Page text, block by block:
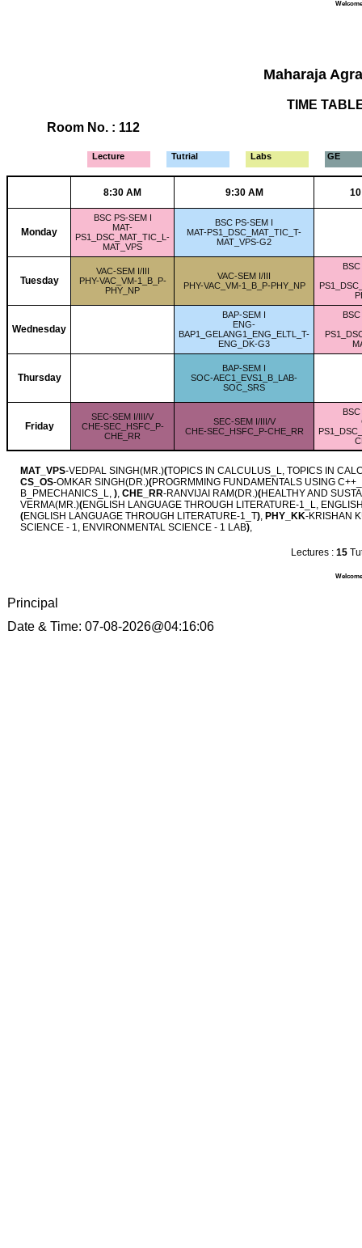
Maharaja
TIME
Room No. : 112
Lecture Tutrial Labs GE
8:30 AM 9:30 AM
Monday
BSC PS-SEM I
MAT-
PS1_DSC_MAT_TIC_L-
MAT_VPS
BSC PS-SEM I
MAT-PS1_DSC_MAT_TIC_T-
MAT_VPS-G2
Tuesday
VAC-SEM I/III
PHY-VAC_VM-1_B_P-
PHY_NP
VAC-SEM I/III
PHY-VAC_VM-1_B_P-PHY_NP
Wednesday
BAP-SEM I
ENG-
BAP1_GELANG1_ENG_ELTL_T-
ENG_DK-G3
Thursday
BAP-SEM I
SOC-AEC1_EVS1_B_LAB-
SOC_SRS
Friday
SEC-SEM I/III/V
CHE-SEC_HSFC_P-
CHE_RR
SEC-SEM I/III/V
CHE-SEC_HSFC_P-CHE_RR
MAT_VPS-VEDPAL SINGH(MR.)(TOPICS IN CALCULUS_L, TOPICS IN
CS_OS-OMKAR SINGH(DR.)(PROGRMMING FUNDAMENTALS USING
B_PMECHANICS_L, ) CHE_RR-RANVIJAI RAM(DR.)(HEALTHY AND
VERMA(MR.)(ENGLISH LANGUAGE THROUGH LITERATURE-1_L,
(ENGLISH LANGUAGE THROUGH LITERATURE-1_T) PHY_KK-KRISHAN
SCIENCE - 1, ENVIRONMENTAL SCIENCE - 1 LAB)
Lectures : 15
Principal
Date & Time: 07-08-2026@04:16:06